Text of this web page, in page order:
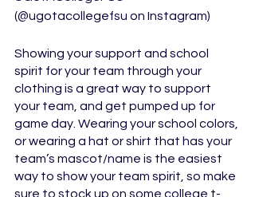
(@ugotacollegefsu on Instagram)
Showing your support and school
spirit for your team through your
clothing is a great way to support
your team, and get pumped up for
game day. Wearing your school colors,
or wearing a hat or shirt that has your
team’s mascot/name is the easiest
way to show your team spirit, so make
sure to stock up on some college t-